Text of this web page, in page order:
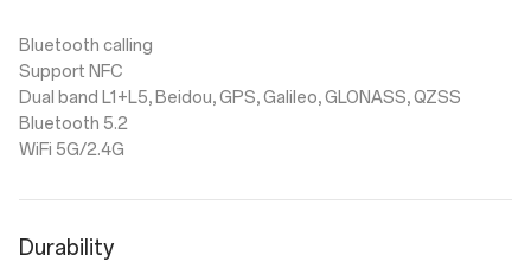
Bluetooth calling
Support NFC
Dual band L1+L5, Beidou, GPS, Galileo, GLONASS, QZSS
Bluetooth 5.2
WiFi 5G/2.4G
Durability